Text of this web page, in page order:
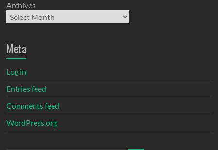
Archives
Meta
Log in
Entries feed
Comments feed
WordPress.org